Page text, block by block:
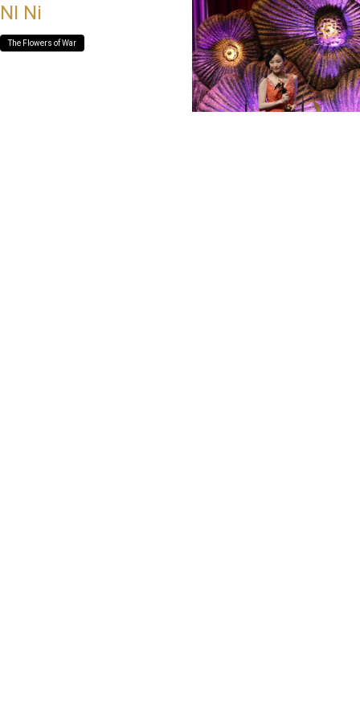
NI Ni
The Flowers of War